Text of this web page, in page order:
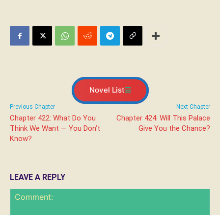
Novel List
Previous Chapter
Chapter 422: What Do You
Think We Want — You Don’t
Know?
Next Chapter
Chapter 424: Will This Palace
Give You the Chance?
LEAVE A REPLY